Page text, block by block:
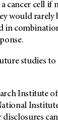
cancer cell if
rarely
in
studies
Institute